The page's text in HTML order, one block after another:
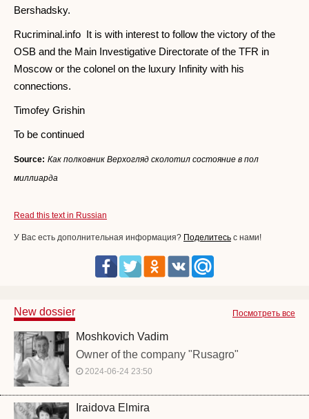
Bershadsky.
Rucriminal.info It is with interest to follow the victory of the
OSB and the Main Investigative Directorate of the TFR in
Moscow or the colonel on the luxury Infinity with his
connections.
Timofey Grishin
To be continued
Source: Как полковник Верхогляд сколотил состояние в пол
миллиарда
Read this text in Russian
У Вас есть дополнительная информация? Поделитесь с нами!
Посмотреть все
New dossier
Moshkovich Vadim
Owner of the company "Rusagro"
2024-06-24 23:50
Iraidova Elmira